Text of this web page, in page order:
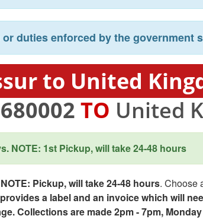
duties enforced by the government
to United
680002 TO United
NOTE: 1st Pickup, will take 24-48 hours
Pickup, will take 24-48 hours. Choose
a label and an invoice which will
Collections are made 2pm - 7pm,